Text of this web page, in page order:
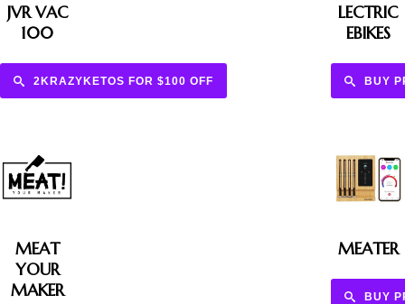
JVR VAC
100
2KRAZYKETOS FOR $100 OFF
LECTRIC
EBIKES
BUY
MEAT
YOUR
MAKER
MEATER
BUY